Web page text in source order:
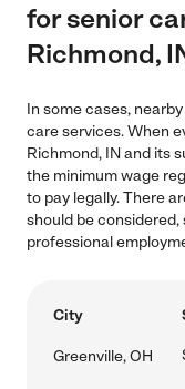
for senior
Richmond,
In some cases,
care services. When
Richmond, IN and its
the minimum wage
to pay legally. There
should be
professional
City
Greenville, OH